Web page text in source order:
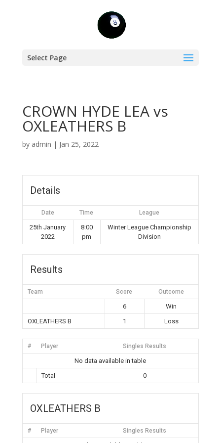
Select Page
CROWN HYDE LEA vs
OXLEATHERS B
by admin | Jan 25, 2022
Details
Date Time League
25th January
2022
8:00
pm
Winter League Championship
Division
Results
Team Score Outcome
6
Win
OXLEATHERS B
1 Loss
# Player Singles Results
No data available in table
Total
0
OXLEATHERS B
# Player Singles Results